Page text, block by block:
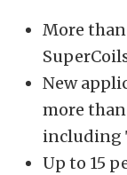
More
New
more
including
Up to 15